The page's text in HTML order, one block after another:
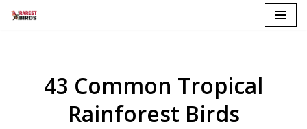
43 Common Tropical
Rainforest Birds